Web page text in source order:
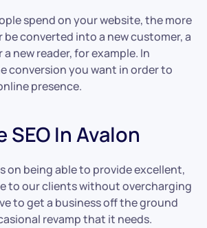
spend on your website, the more
be converted into a new customer, a
new reader, for example. In
conversion you want in order to
presence.
In Avalon
on being able to provide excellent,
to our clients without overcharging
to get a business off the ground
revamp that it needs.